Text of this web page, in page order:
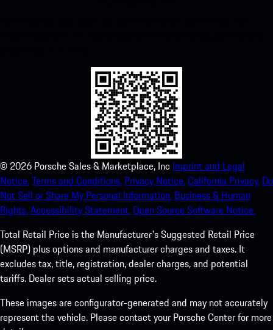
© 2026 Porsche Sales & Marketplace, Inc Imprint and Legal
Notice.Terms and Conditions. Privacy Notice.California Privacy. Do
Not Sell or Share My Personal Information. Business & Human
Rights.Accessibility Statement.Open Source Software Notice.
Total Retail Price is the Manufacturer's Suggested Retail Price
(MSRP) plus options and manufacturer charges and taxes. It
excludes tax, title, registration, dealer charges, and potential
tariffs. Dealer sets actual selling price.
These images are configurator-generated and may not accurately
represent the vehicle. Please contact your Porsche Center for more